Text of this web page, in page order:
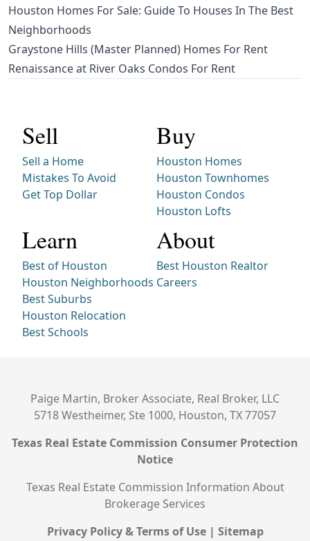
Houston Homes For Sale: Guide To Houses In The Best
Neighborhoods
Graystone Hills (Master Planned) Homes For Rent
Renaissance at River Oaks Condos For Rent
Sell
Sell a Home
Mistakes To Avoid
Get Top Dollar
Buy
Houston Homes
Houston Townhomes
Houston Condos
Houston Lofts
Learn
Best of Houston
Houston Neighborhoods
Best Suburbs
Houston Relocation
Best Schools
About
Best Houston Realtor
Careers
Paige Martin, Broker Associate, Real Broker, LLC
5718 Westheimer, Ste 1000, Houston, TX 77057
Texas Real Estate Commission Consumer Protection
Notice
Texas Real Estate Commission Information About
Brokerage Services
Privacy Policy & Terms of Use| Sitemap